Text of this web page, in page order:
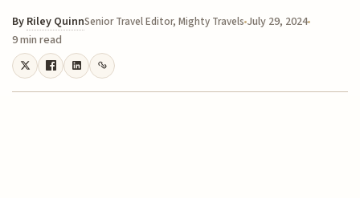
By Riley QuinnSenior Travel Editor, Mighty Travels July 29, 2024
9 min read